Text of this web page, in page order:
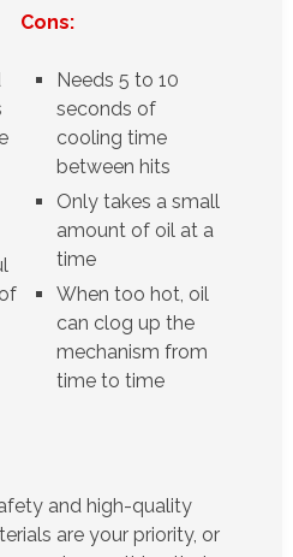
Cons:
Needs 5 to 10
seconds of
cooling time
between hits
Only takes a small
amount of oil at a
time
When too hot, oil
can clog up the
mechanism from
time to time
and high-quality
are your priority, or